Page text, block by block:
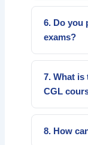
Everest
hundreds
rated
6. Do you
exams?
Yes, we
length
7. What is
CGL
The SSC
months,
8. How